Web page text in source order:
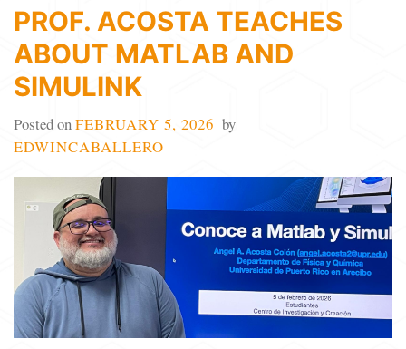
PROF. ACOSTA TEACHES
ABOUT MATLAB AND
SIMULINK
Posted onFEBRUARY 5, 2026 by
EDWINCABALLERO